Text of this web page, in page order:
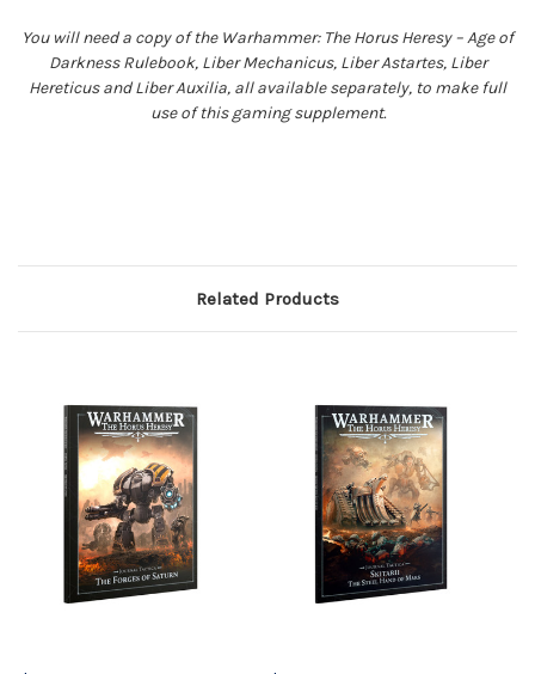
You will need a copy of the Warhammer: The Horus Heresy – Age of
Darkness Rulebook, Liber Mechanicus, Liber Astartes, Liber
Hereticus and Liber Auxilia, all available separately, to make full
use of this gaming supplement.
Related Products